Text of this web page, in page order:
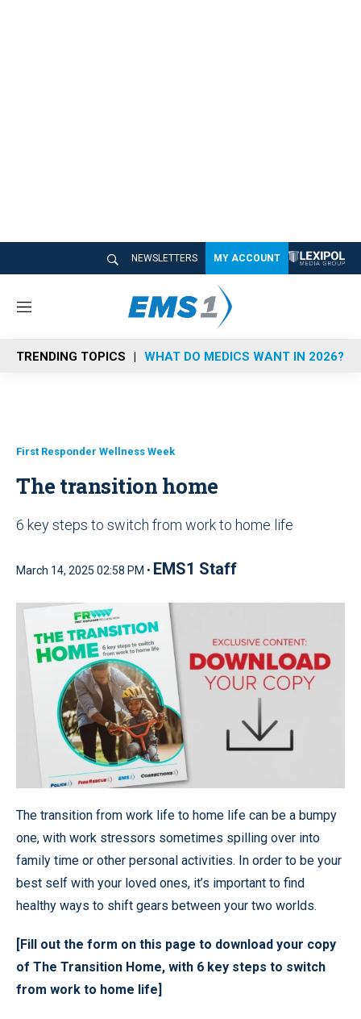
NEWSLETTERS MY ACCOUNT
M
n
u
TRENDING TOPICS WHAT DO MEDICS WANT IN 2026?
First Responder Wellness Week
The transition home
6 key steps to switch from work to home life
March 14, 2025 02:58 PM • EMS1 Staff
The transition from work life to home life can be a bumpy
one, with work stressors sometimes spilling over into
family time or other personal activities. In order to be your
best self with your loved ones, it’s important to find
healthy ways to shift gears between your two worlds.
[Fill out the form on this page to download your copy
of The Transition Home, with 6 key steps to switch
from work to home life]